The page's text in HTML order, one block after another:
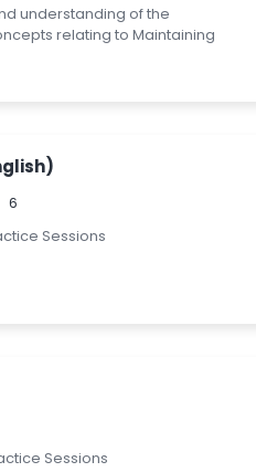
understanding of the
relating to Maintaining
6
Sessions
Sessions